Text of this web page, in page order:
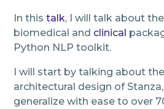
In thistalk, I will talk about
biomedical and clinical
Python NLP toolkit.
I will start by talking about
architectural design of
generalize with ease to over